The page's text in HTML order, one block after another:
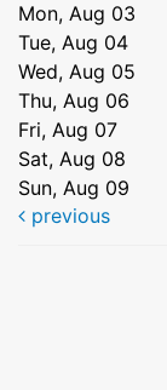
Mon, Aug 03
Tue, Aug 04
Wed, Aug 05
Thu, Aug 06
Fri, Aug 07
Sat, Aug 08
Sun, Aug 09
previous